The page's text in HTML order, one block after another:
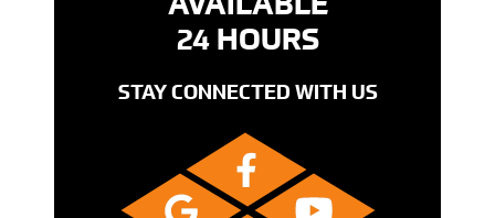
24 HOURS
STAY CONNECTED WITH US